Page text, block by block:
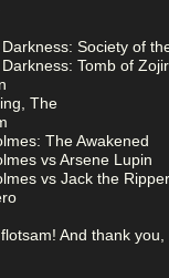
Society of
Tomb of Zojir
The
The Awakened
vs Arsene Lupin
vs Jack the Ripper
And thank you,